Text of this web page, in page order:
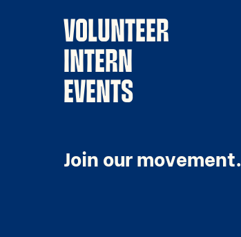
VOLUNTEER
INTERN
EVENTS
Join our movement.